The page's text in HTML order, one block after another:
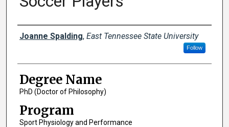
Author
Joanne Spalding, East Tennessee State University
Follow
Degree Name
PhD (Doctor of Philosophy)
Program
Sport Physiology and Performance